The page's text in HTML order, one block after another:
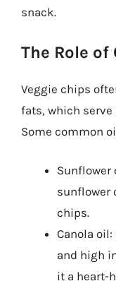
snack.
The Role of
Veggie chips
fats, which serve
Some common
Sunflower
sunflower
chips.
Canola
and high
it a heart-